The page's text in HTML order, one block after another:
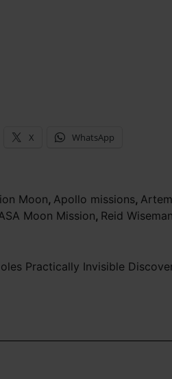
X WhatsApp
Moon, Apollo missions,
Moon Mission, Reid Wiseman
Practically Invisible